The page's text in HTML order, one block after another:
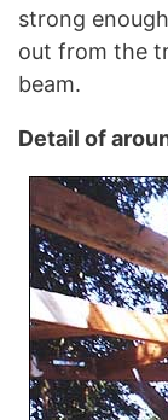
strong
out from the
beam.
Detail of